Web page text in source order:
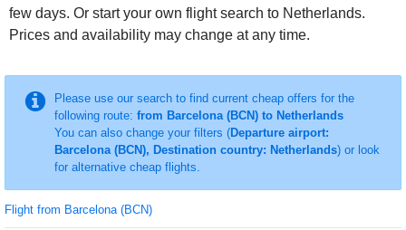
few days. Or start your own flight search to Netherlands.
Prices and availability may change at any time.
Please use our search to find current cheap offers for the
following route: from Barcelona (BCN) to Netherlands
You can also change your filters (Departure airport:
Barcelona (BCN), Destination country: Netherlands) or look
for alternative cheap flights.
Flight from Barcelona (BCN)